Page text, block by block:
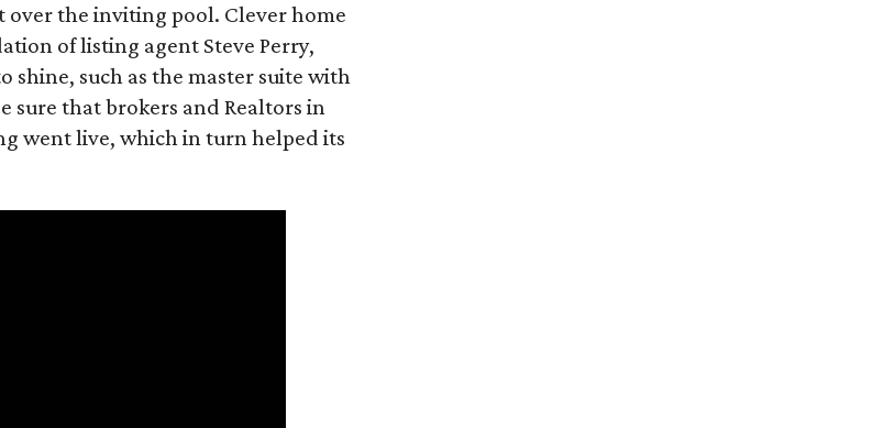
over the inviting pool. Clever home
of listing agent Steve Perry,
shine, such as the master suite with
sure that brokers and Realtors in
went live, which in turn helped its